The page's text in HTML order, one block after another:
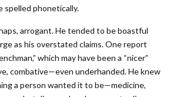
spelled phonetically.
arrogant. He tended to be boastful
as his overstated claims. One report
which may have been a “nicer”
combative—even underhanded. He knew
a person wanted it to be—medicine,